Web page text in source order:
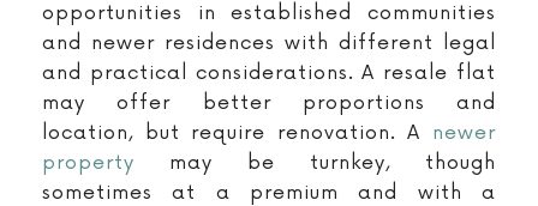
opportunities in established communities
and newer residences with different legal
and practical considerations. A resale flat
may offer better proportions and
location, but require renovation. A newer
property may be turnkey, though
sometimes at a premium and with a